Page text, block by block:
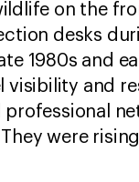
on the
desks
1980s and
visibility and
professional
were